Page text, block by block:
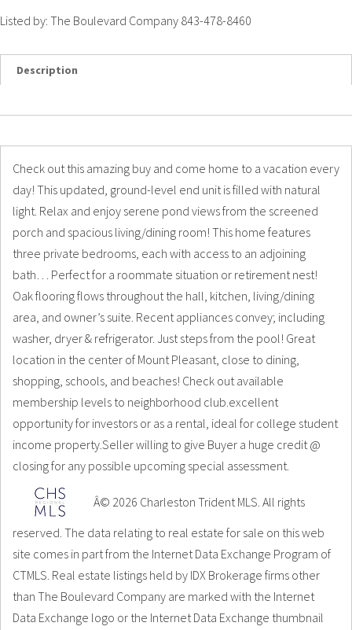
Listed by: The Boulevard Company 843-478-8460
Description
Check out this amazing buy and come home to a vacation every
day! This updated, ground-level end unit is filled with natural
light. Relax and enjoy serene pond views from the screened
porch and spacious living/dining room! This home features
three private bedrooms, each with access to an adjoining
bath… Perfect for a roommate situation or retirement nest!
Oak flooring flows throughout the hall, kitchen, living/dining
area, and owner’s suite. Recent appliances convey; including
washer, dryer & refrigerator. Just steps from the pool! Great
location in the center of Mount Pleasant, close to dining,
shopping, schools, and beaches! Check out available
membership levels to neighborhood club.excellent
opportunity for investors or as a rental, ideal for college student
income property.Seller willing to give Buyer a huge credit @
closing for any possible upcoming special assessment.
Â© 2026 Charleston Trident MLS. All rights
reserved. The data relating to real estate for sale on this web
site comes in part from the Internet Data Exchange Program of
CTMLS. Real estate listings held by IDX Brokerage firms other
than The Boulevard Company are marked with the Internet
Data Exchange logo or the Internet Data Exchange thumbnail